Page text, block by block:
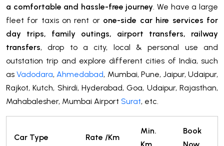
a comfortable and hassle-free journey . We have a large
fleet for taxis on rent or one-side car hire services for
day trips, family outings, airport transfers, railway
transfers, drop to a city, local & personal use and
outstation trip and explore different cities of India, such
as Vadodara, Ahmedabad, Mumbai, Pune, Jaipur, Udaipur,
Rajkot, Kutch, Shirdi, Hyderabad, Goa, Udaipur, Rajasthan,
Mahabalesher, Mumbai Airport Surat, etc.
Car Type Rate /Km
Min.
Km
Book
Now